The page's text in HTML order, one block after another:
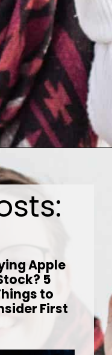
Apple
5
to
First